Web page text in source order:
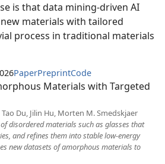
is that data mining-driven AI
materials with tailored
process in traditional materials
PaperPreprintCode
Materials with Targeted
Du, Jilin Hu, Morten M. Smedskjaer
disordered materials such as glasses that
and refines them into stable low-energy
new datasets of amorphous materials to